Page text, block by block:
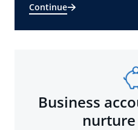
Continue
Business